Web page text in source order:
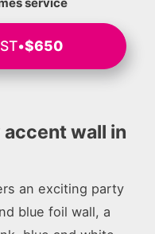
•$650
wall in
an exciting party
blue foil wall, a